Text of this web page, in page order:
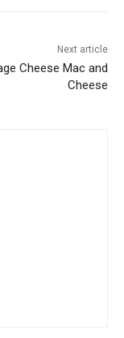
Next article
Cheese Mac and
Cheese